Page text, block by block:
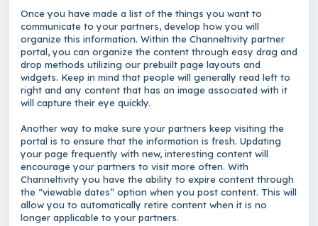
Once you have made a list of the things you want to
communicate to your partners, develop how you will
organize this information. Within the Channeltivity partner
portal, you can organize the content through easy drag and
drop methods utilizing our prebuilt page layouts and
widgets. Keep in mind that people will generally read left to
right and any content that has an image associated with it
will capture their eye quickly.
Another way to make sure your partners keep visiting the
portal is to ensure that the information is fresh. Updating
your page frequently with new, interesting content will
encourage your partners to visit more often. With
Channeltivity you have the ability to expire content through
the “viewable dates” option when you post content. This will
allow you to automatically retire content when it is no
longer applicable to your partners.